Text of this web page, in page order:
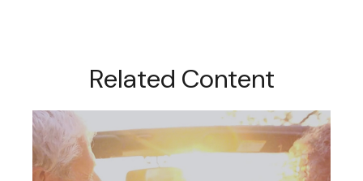
Related Content